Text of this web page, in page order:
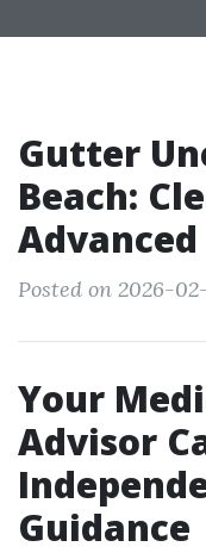
Gutter
Beach:
Posted on 2026-
Your
Advisor
Guidance